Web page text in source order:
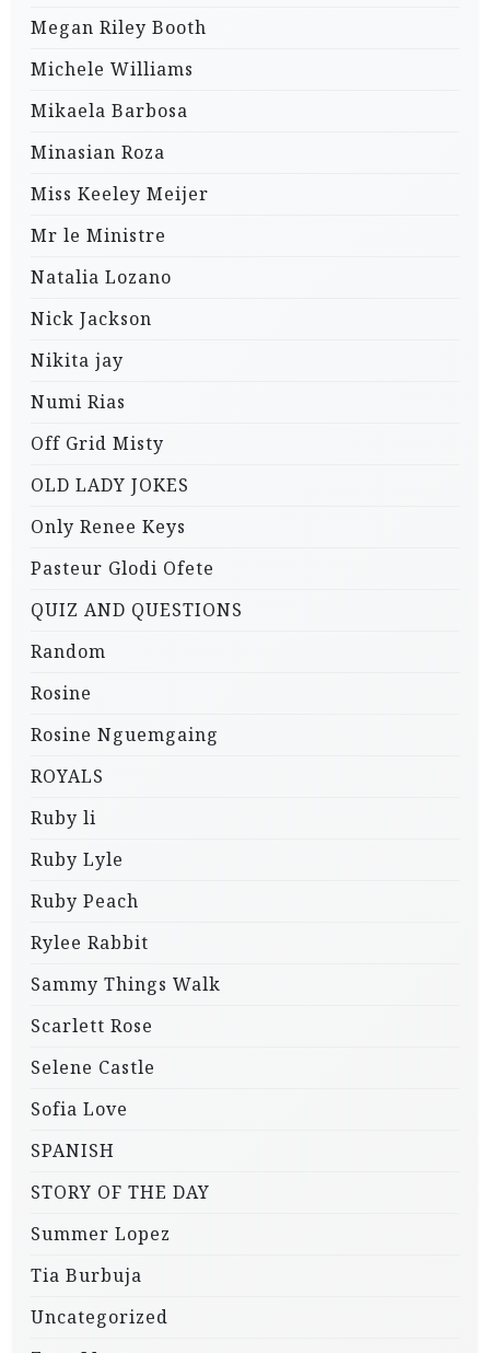
Megan Riley Booth
Michele Williams
Mikaela Barbosa
Minasian Roza
Miss Keeley Meijer
Mr le Ministre
Natalia Lozano
Nick Jackson
Nikita jay
Numi Rias
Off Grid Misty
OLD LADY JOKES
Only Renee Keys
Pasteur Glodi Ofete
QUIZ AND QUESTIONS
Random
Rosine
Rosine Nguemgaing
ROYALS
Ruby li
Ruby Lyle
Ruby Peach
Rylee Rabbit
Sammy Things Walk
Scarlett Rose
Selene Castle
Sofia Love
SPANISH
STORY OF THE DAY
Summer Lopez
Tia Burbuja
Uncategorized